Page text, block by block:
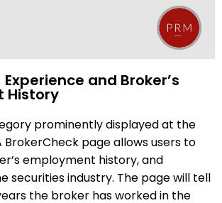
and Broker’s
History
prominently displayed at the
BrokerCheck page allows users to
employment history, and
securities industry. The page will tell
the broker has worked in the